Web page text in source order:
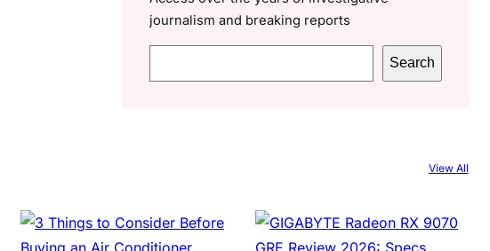
journalism and breaking reports
e
Search
View All